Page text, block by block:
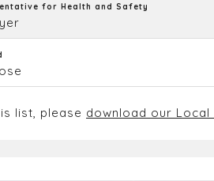
for Health and Safety
list, please download our Local